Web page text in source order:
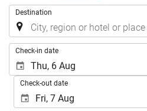
Destination
Check-in date
Check-out date